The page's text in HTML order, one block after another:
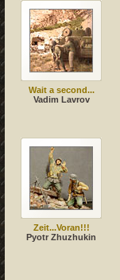
Wait a second...
Vadim Lavrov
Zeit...Voran!!!
Pyotr Zhuzhukin